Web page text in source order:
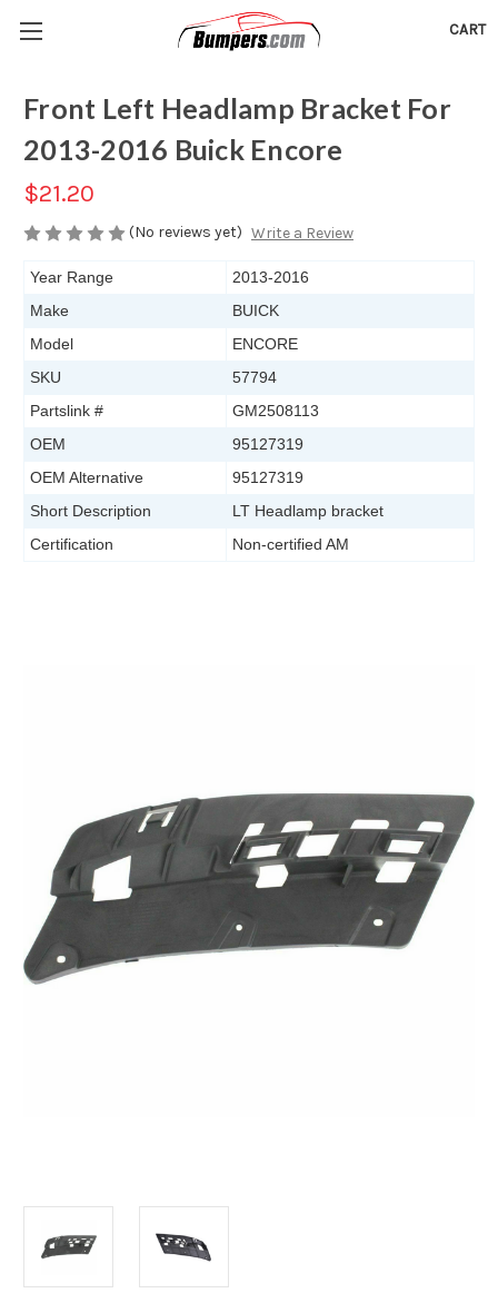
CART
Front Left Headlamp Bracket For
2013-2016 Buick Encore
$21.20
(No reviews yet) Write a Review
Year Range
2013-2016
Make
BUICK
Model
ENCORE
SKU
57794
Partslink #
GM2508113
OEM
95127319
OEM Alternative
95127319
Short Description
LT Headlamp bracket
Certification
Non-certified AM